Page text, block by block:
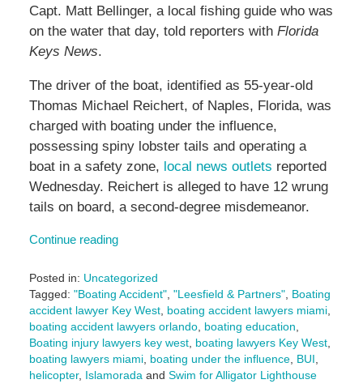
Capt. Matt Bellinger, a local fishing guide who was
on the water that day, told reporters with Florida
Keys News.
The driver of the boat, identified as 55-year-old
Thomas Michael Reichert, of Naples, Florida, was
charged with boating under the influence,
possessing spiny lobster tails and operating a
boat in a safety zone, local news outlets reported
Wednesday. Reichert is alleged to have 12 wrung
tails on board, a second-degree misdemeanor.
Continue reading
Posted in: Uncategorized
Tagged: "Boating Accident", "Leesfield & Partners", Boating
accident lawyer Key West, boating accident lawyers miami,
boating accident lawyers orlando, boating education,
Boating injury lawyers key west, boating lawyers Key West,
boating lawyers miami, boating under the influence, BUI,
helicopter, Islamoradaand Swim for Alligator Lighthouse